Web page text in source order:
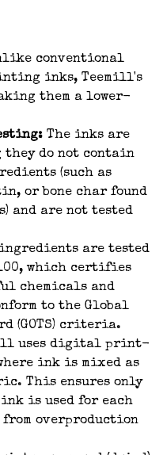
conventional
inks, Teemill's
them a lower-
The inks are
they do not contain
(such as
or bone char found
and are not tested
are tested
100, which certifies
chemicals and
to the Global
(GOTS) criteria.
uses digital print-
ink is mixed as
This ensures only
ink is used for each
overproduction